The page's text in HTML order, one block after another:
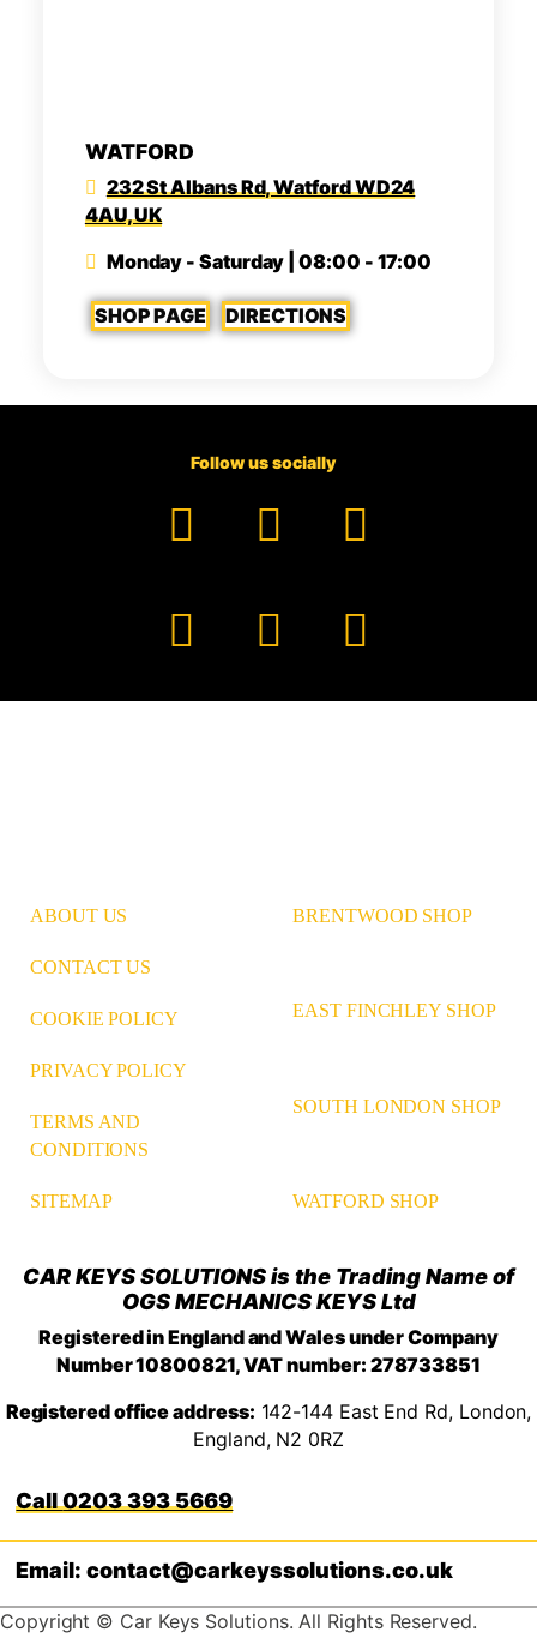
WATFORD
232 St Albans Rd, Watford WD24
4AU, UK
Monday - Saturday | 08:00 - 17:00
SHOP PAGE DIRECTIONS
Follow us socially
Facebook
YouTube
TikTok
Instagram
PinterestLinkedIn
ABOUT US
CONTACT US
COOKIE POLICY
PRIVACY POLICY
TERMS AND
CONDITIONS
SITEMAP
BRENTWOOD SHOP
EAST FINCHLEY SHOP
SOUTH LONDON SHOP
WATFORD SHOP
CAR KEYS SOLUTIONS is the Trading Name of
OGS MECHANICS KEYS Ltd
Registered in England and Wales under Company
Number 10800821, VAT number: 278733851
Registered office address: 142-144 East End Rd, London,
England, N2 0RZ
0203 393 5669
Email: contact@carkeyssolutions.co.uk
Copyright © Car Keys Solutions. All Rights Reserved.